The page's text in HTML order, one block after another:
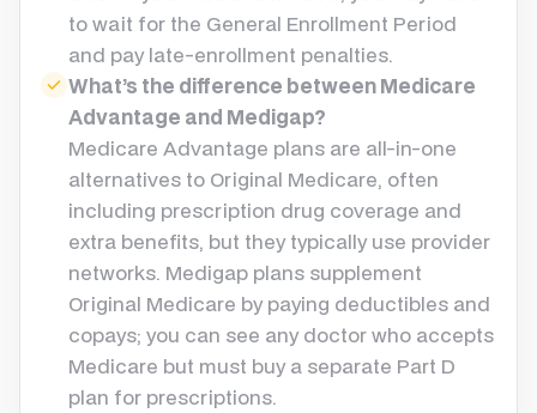
to wait for the General Enrollment Period
and pay late-enrollment penalties.
What’s the difference between Medicare
Advantage and Medigap?
Medicare Advantage plans are all-in-one
alternatives to Original Medicare, often
including prescription drug coverage and
extra benefits, but they typically use provider
networks. Medigap plans supplement
Original Medicare by paying deductibles and
copays; you can see any doctor who accepts
Medicare but must buy a separate Part D
plan for prescriptions.